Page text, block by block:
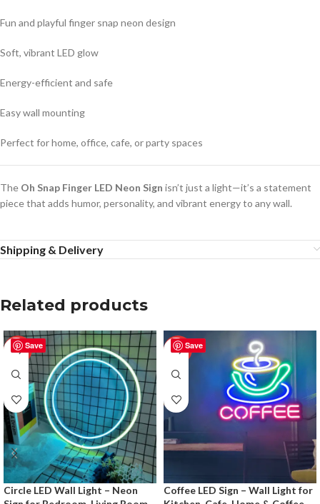
Fun and playful finger snap neon design
Soft, vibrant LED glow
Energy-efficient and safe
Easy wall mounting
Perfect for home, office, cafe, or party spaces
The Oh Snap Finger LED Neon Sign isn’t just a light—it’s a statement
piece that adds humor, personality, and vibrant energy to any wall.
Shipping & Delivery
Related products
Save
-50%
Circle LED Wall Light – Neon
Save
-50%
Coffee LED Sign – Wall Light for